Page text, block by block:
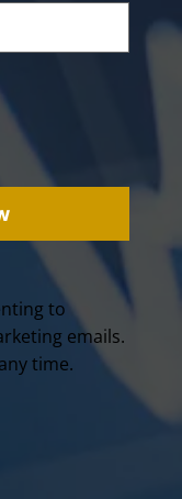
to
emails.
time.